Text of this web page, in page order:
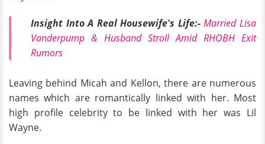
Insight Into A Real Housewife's Life:- Married Lisa
Vanderpump & Husband Stroll Amid RHOBH Exit
Rumors
Leaving behind Micah and Kellon, there are numerous
names which are romantically linked with her. Most
high profile celebrity to be linked with her was Lil
Wayne.